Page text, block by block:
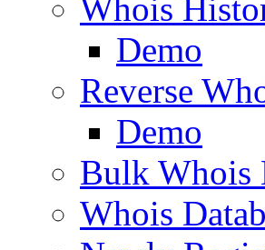
Whois
Demo
Reverse
Demo
Bulk Whois
Whois